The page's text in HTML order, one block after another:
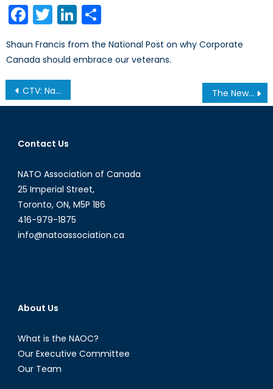
Facebook
TwitterLinkedIn
Shaun Francis from the National Post on why Corporate
Canada should embrace our veterans.
Post
navigation
CTV: Naval Reserve Divers Train off Island Waters The New Cold War? NATO-Russian Relations in 2013
Contact Us
NATO Association of Canada
25 Imperial Street,
Toronto, ON, M5P 1B6
416-979-1875
info@natoassociation.ca
About Us
What is the NAOC?
Our Executive Committee
Our Team